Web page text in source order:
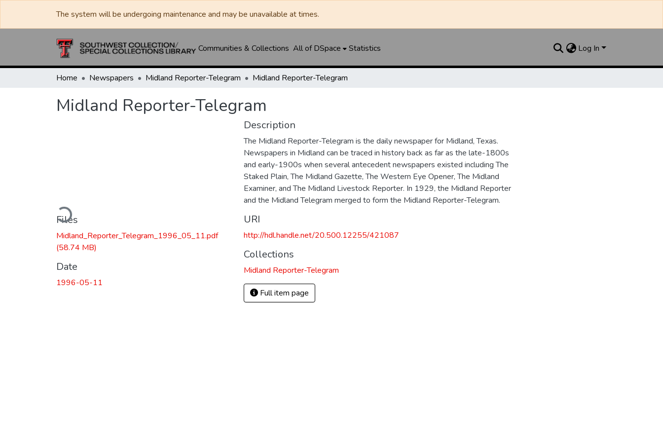
The system will be undergoing maintenance and may be unavailable at times.
Communities & Collections All of DSpace Statistics Log In
Home Newspapers Midland Reporter-Telegram Midland Reporter-Telegram
Midland Reporter-Telegram
Loading...
Files
Midland_Reporter_Telegram_1996_05_11.pdf
(58.74 MB)
Date
1996-05-11
Description
The Midland Reporter-Telegram is the daily newspaper for Midland, Texas.
Newspapers in Midland can be traced in history back as far as the late-1800s
and early-1900s when several antecedent newspapers existed including The
Staked Plain, The Midland Gazette, The Western Eye Opener, The Midland
Examiner, and The Midland Livestock Reporter. In 1929, the Midland Reporter
and the Midland Telegram merged to form the Midland Reporter-Telegram.
URI
http://hdl.handle.net/20.500.12255/421087
Collections
Midland Reporter-Telegram
Full item page